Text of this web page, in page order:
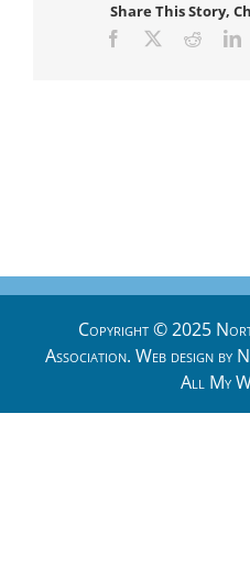
Share This Story,
Facebook Reddit
Copyright © 2025
Association. Web design by
All My